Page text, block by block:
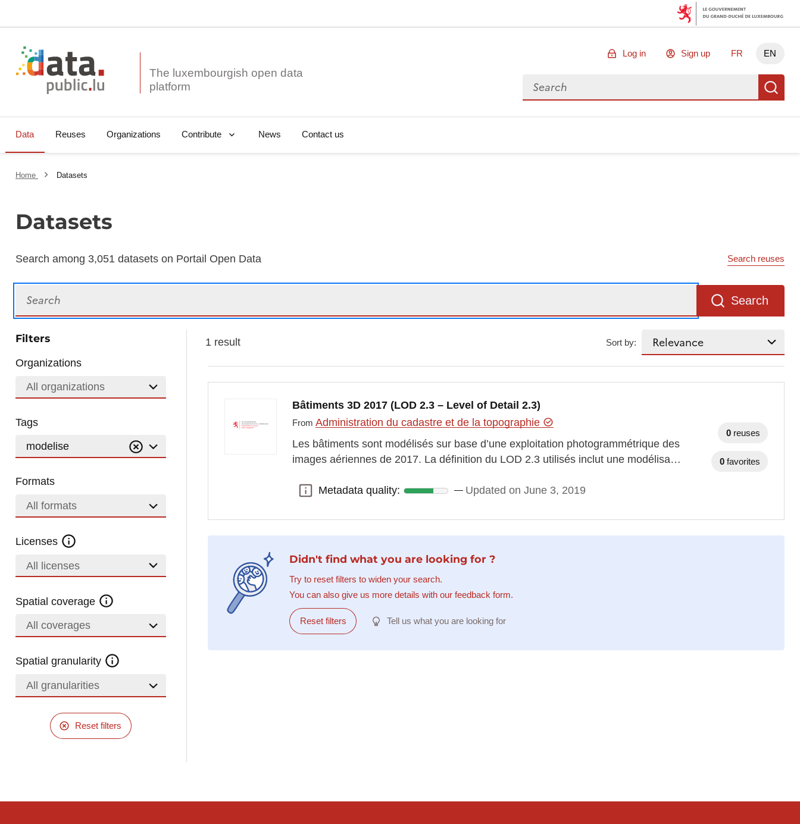
The luxembourgish open data
Log in Sign up FR EN
Search for data
Data Reuses Organizations Contribute News Contact us
Home Datasets
Datasets
Search among 3,051 datasets on Portail Open Data Search reuses
Search
Filters
Organizations
All organizations
Tags
modelise
Formats
All formats
Licenses
All licenses
Spatial coverage
All coverages
Spatial granularity
All granularities
Reset filters
1 result Sort by:
Bâtiments 3D 2017 (LOD 2.3 – Level of Detail 2.3)
FromAdministration du cadastre et de la topographie
Les bâtiments sont modélisés sur base d’une exploitation photogrammétrique des
images aériennes de 2017. La définition du LOD 2.3 utilisés inclut une modélisa…
Metadata quality:
Metadata quality: Updated on June 3, 2019
0 reuses
0 favorites
Didn't find what you are looking for ?
Try to reset filters to widen your search.
You can also give us more details with our feedback form.
Reset filters Tell us what you are looking for